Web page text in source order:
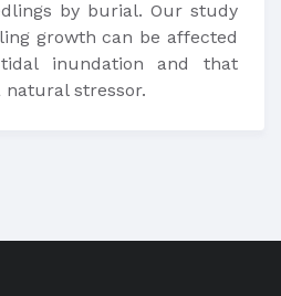
by burial. Our study
growth can be affected
inundation and that
natural stressor.